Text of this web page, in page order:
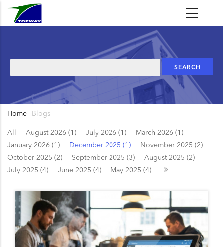
Skip
Breadcrumb
Home - Blogs
All August 2026 (1) July 2026 (1)
March 2026 (1)
January 2026 (1)
December 2025 (1)
November 2025 (2)
October 2025 (2)
September 2025 (3)
August 2025 (2)
July 2025 (4)
June 2025 (4) May 2025 (4)